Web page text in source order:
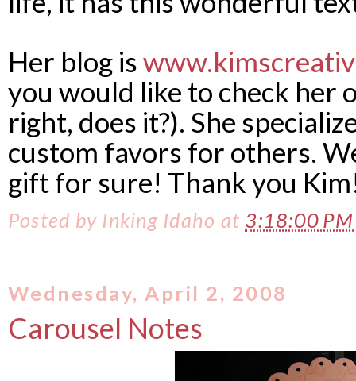
Her blog is
you would like to check her
right, does it?). She
custom favors for others.
gift for sure! Thank you
Posted by Inking Idaho at 3:18:00
Wednesday, April 2, 2008
Carousel Notes